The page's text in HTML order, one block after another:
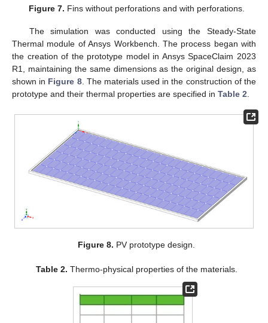
Figure 7. Fins without perforations and with perforations.
The simulation was conducted using the Steady-State
Thermal module of Ansys Workbench. The process began with
the creation of the prototype model in Ansys SpaceClaim 2023
R1, maintaining the same dimensions as the original design, as
shown in Figure 8. The materials used in the construction of the
prototype and their thermal properties are specified in Table 2.
Figure 8. PV prototype design.
Table 2. Thermo-physical properties of the materials.